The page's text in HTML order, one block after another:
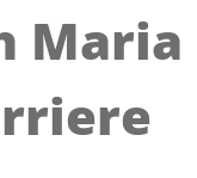
Maria